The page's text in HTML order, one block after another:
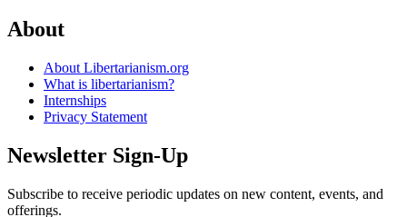
About
About Libertarianism.org
What is libertarianism?
Internships
Privacy Statement
Newsletter Sign-Up
Subscribe to receive periodic updates on new content, events, and
offerings.